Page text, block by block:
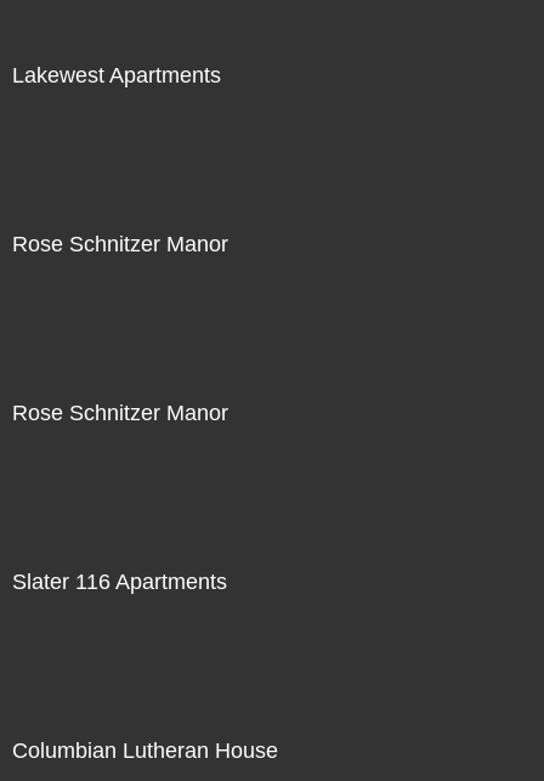
Lakewest Apartments
Rose Schnitzer Manor
Rose Schnitzer Manor
Slater 116 Apartments
Columbian Lutheran House